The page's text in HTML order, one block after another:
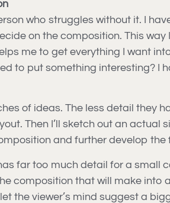
who struggles without it. I
on the composition. This
me to get everything I want
to put something interesting?
of ideas. The less detail they
Then I’ll sketch out an actual
and further develop the
far too much detail for a small
composition that will make
the viewer’s mind suggest a